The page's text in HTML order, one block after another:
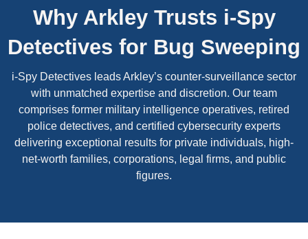
Why Arkley Trusts i-Spy
Detectives for Bug Sweeping
i-Spy Detectives leads Arkley’s counter-surveillance sector
with unmatched expertise and discretion. Our team
comprises former military intelligence operatives, retired
police detectives, and certified cybersecurity experts
delivering exceptional results for private individuals, high-
net-worth families, corporations, legal firms, and public
figures.